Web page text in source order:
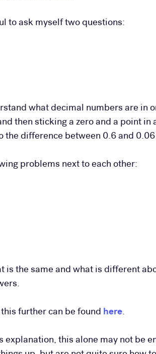
to ask myself two questions:
what decimal numbers are in
then sticking a zero and a point in
difference between 0.6 and
problems next to each other:
the same and what is different
further can be found here.
explanation, this alone may not be